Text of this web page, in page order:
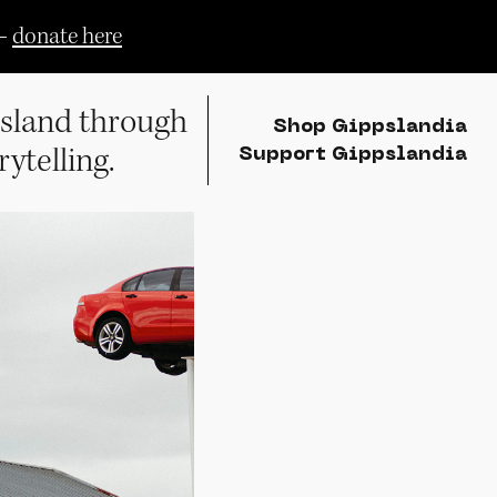
donate here
through
Shop Gippslandia
Support Gippslandia